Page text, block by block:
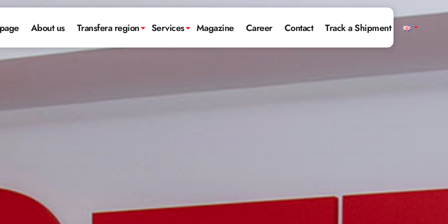
About us Transfera region Services Magazine Career Contact Track a Shipment